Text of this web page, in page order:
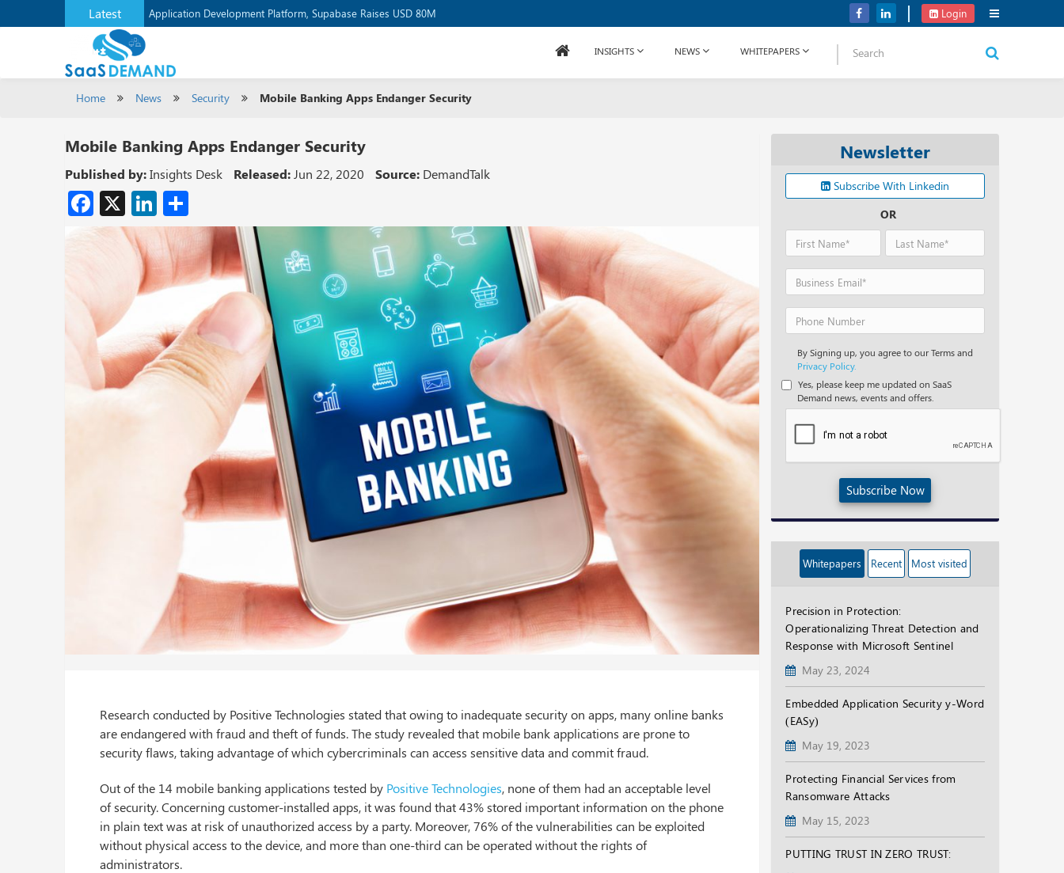
Latest Application Development Platform, Supabase Raises USD 80M Verizon Communications Acquires Frontier for USD 20B
Login
INSIGHTS NEWS WHITEPAPERS
Home News Security Mobile Banking Apps Endanger Security
Mobile Banking Apps Endanger Security
Published by:Insights Desk Released:Jun 22, 2020 Source: DemandTalk
Facebook
X LinkedIn
Research conducted by Positive Technologies stated that owing to inadequate security on apps, many online banks
are endangered with fraud and theft of funds. The study revealed that mobile bank applications are prone to
security flaws, taking advantage of which cybercriminals can access sensitive data and commit fraud.
Out of the 14 mobile banking applications tested by Positive Technologies, none of them had an acceptable level
of security. Concerning customer-installed apps, it was found that 43% stored important information on the phone
in plain text was at risk of unauthorized access by a party. Moreover, 76% of the vulnerabilities can be exploited
without physical access to the device, and more than one-third can be operated without the rights of
administrators.
Newsletter
Subscribe With Linkedin
OR
By Signing up, you agree to our Terms and
Privacy Policy.
Yes, please keep me updated on SaaS
Demand news, events and offers.
Subscribe Now
Whitepapers Recent Most visited
Precision in Protection:
Operationalizing Threat Detection and
Response with Microsoft Sentinel
May 23, 2024
Embedded Application Security y-Word
(EASy)
May 19, 2023
Protecting Financial Services from
Ransomware Attacks
May 15, 2023
PUTTING TRUST IN ZERO TRUST: